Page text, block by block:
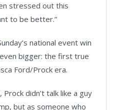
stressed out this
to be better.”
national event win
bigger: the first true
Ford/Prock era.
didn’t talk like a guy
but as someone who